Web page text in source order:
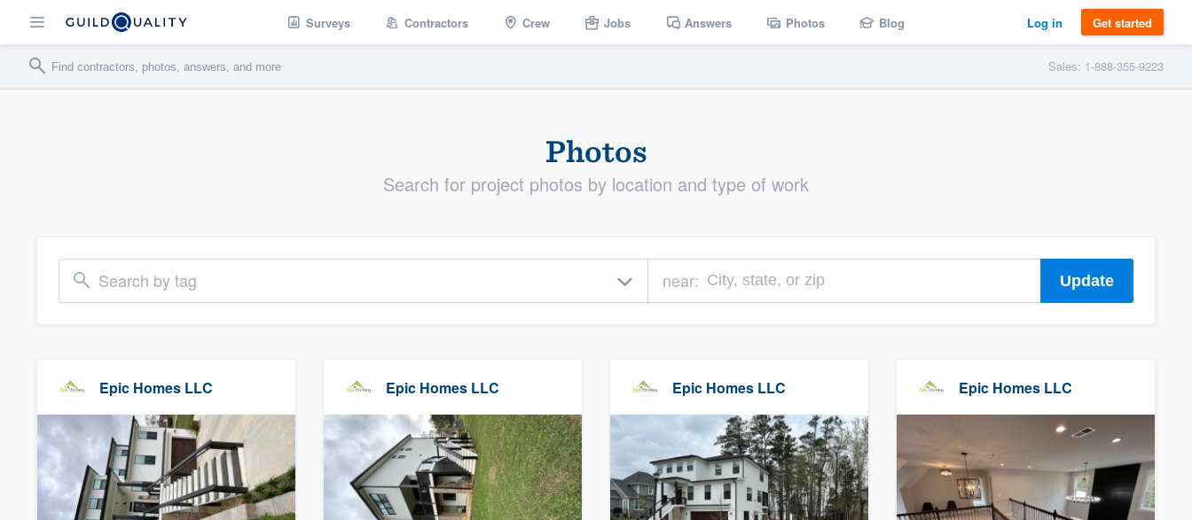
Surveys Contractors Crew Jobs Answers Photos Blog Log in Get started
Sales: 1-888-355-9223
Photos
Search for project photos by location and type of work
Search by tag near: Update
Epic Homes LLC Epic Homes LLC Epic Homes LLC Epic Homes LLC